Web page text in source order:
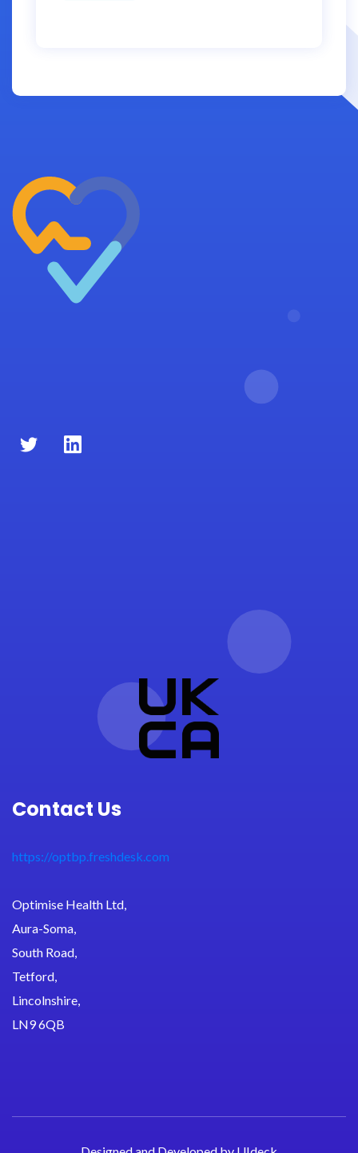
Contact Us
https://optbp.freshdesk.com
Optimise Health Ltd,
Aura-Soma,
South Road,
Tetford,
Lincolnshire,
LN9 6QB